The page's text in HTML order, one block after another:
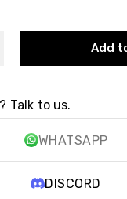
Add
Talk to us.
WHATSAPP
DISCORD